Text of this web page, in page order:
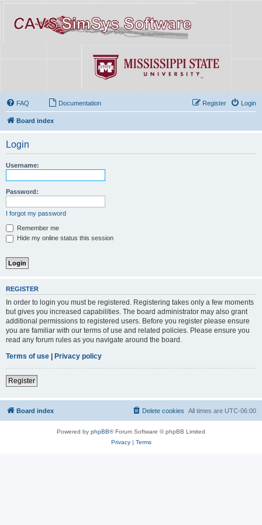
FAQ Documentation Login
Register
Board index
Login
Username:
Password:
I forgot my password
Remember me
Hide my online status this session
REGISTER
In order to login you must be registered. Registering takes only a few moments
but gives you increased capabilities. The board administrator may also grant
additional permissions to registered users. Before you register please ensure
you are familiar with our terms of use and related policies. Please ensure you
read any forum rules as you navigate around the board.
Terms of use
Privacy policy
Register
Board index All times are UTC-06:00
Delete cookies
Powered by phpBB® Forum Software © phpBB Limited
Privacy| Terms